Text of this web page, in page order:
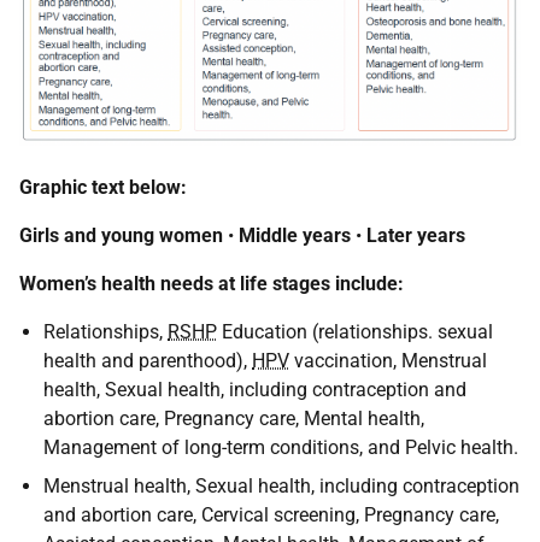
Graphic text below:
Girls and young women • Middle years • Later years
Women’s health needs at life stages include:
Relationships, RSHP Education (relationships. sexual
health and parenthood), HPV vaccination, Menstrual
health, Sexual health, including contraception and
abortion care, Pregnancy care, Mental health,
Management of long-term conditions, and Pelvic health.
Menstrual health, Sexual health, including contraception
and abortion care, Cervical screening, Pregnancy care,